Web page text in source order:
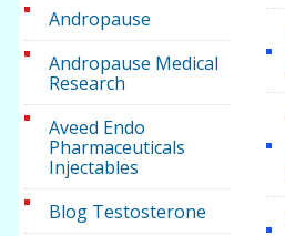
Andropause
Andropause Medical
Research
Aveed Endo
Pharmaceuticals
Injectables
Blog Testosterone